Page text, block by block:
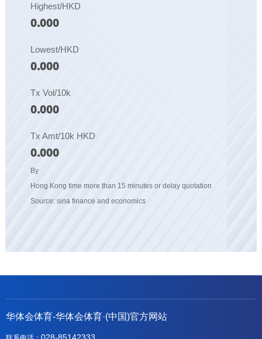
Highest/HKD
0.000
Lowest/HKD
0.000
Tx Vol/10k
0.000
Tx Amt/10k HKD
0.000
By
Hong Kong time more than 15 minutes or delay quotation
Source: sina finance and economics
华体会体育-华体会体育·(中国)官方网站